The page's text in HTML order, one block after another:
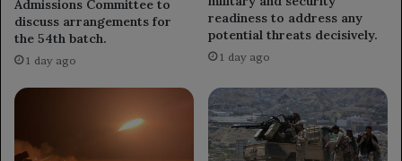
Admissions Committee to
discuss arrangements for
the 54th batch.
1 day ago
readiness to address any
potential threats decisively.
1 day ago